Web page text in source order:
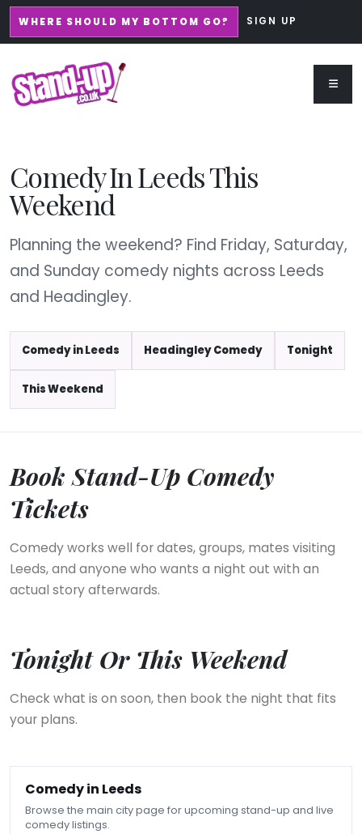
WHERE SHOULD MY BOTTOM GO? SIGN UP
Comedy In Leeds This
Weekend
Planning the weekend? Find Friday, Saturday,
and Sunday comedy nights across Leeds
and Headingley.
Comedy in Leeds Headingley Comedy Tonight
This Weekend
Book Stand-Up Comedy
Tickets
Comedy works well for dates, groups, mates visiting
Leeds, and anyone who wants a night out with an
actual story afterwards.
Tonight Or This Weekend
Check what is on soon, then book the night that fits
your plans.
Comedy in Leeds
Browse the main city page for upcoming stand-up and live
comedy listings.